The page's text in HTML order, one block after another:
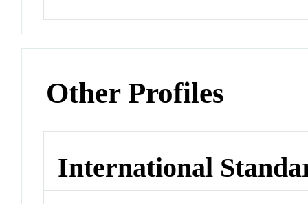
Other Profiles
International